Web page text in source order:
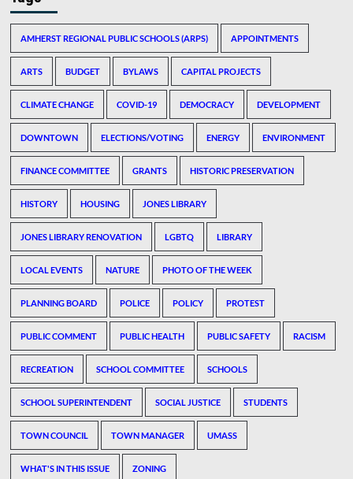
AMHERST REGIONAL PUBLIC SCHOOLS (ARPS) APPOINTMENTS
ARTS BUDGET BYLAWS CAPITAL PROJECTS
CLIMATE CHANGE COVID-19 DEMOCRACY DEVELOPMENT
DOWNTOWN ELECTIONS/VOTING ENERGY ENVIRONMENT
FINANCE COMMITTEE GRANTS HISTORIC PRESERVATION
HISTORY HOUSING JONES LIBRARY
JONES LIBRARY RENOVATION LGBTQ LIBRARY
LOCAL EVENTS NATURE PHOTO OF THE WEEK
PLANNING BOARD POLICE POLICY PROTEST
PUBLIC COMMENT PUBLIC HEALTH PUBLIC SAFETY RACISM
RECREATION SCHOOL COMMITTEE SCHOOLS
SCHOOL SUPERINTENDENT SOCIAL JUSTICE STUDENTS
TOWN COUNCIL TOWN MANAGER UMASS
WHAT'S IN THIS ISSUE ZONING